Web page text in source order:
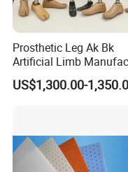
Prosthetic Leg Ak Bk
Artificial Limb
US$1,300.00-